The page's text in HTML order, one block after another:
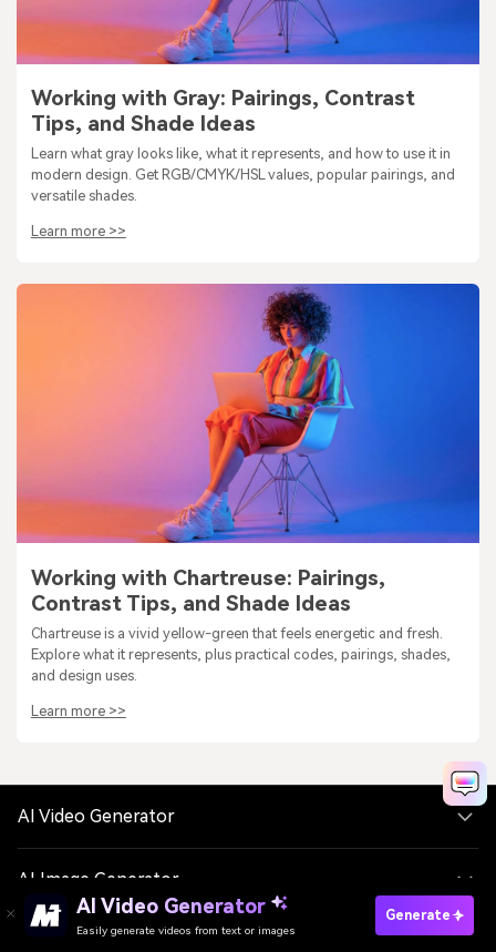
Working with Gray: Pairings, Contrast
Tips, and Shade Ideas
Learn what gray looks like, what it represents, and how to use it in
modern design. Get RGB/CMYK/HSL values, popular pairings, and
versatile shades.
Learn more >>
Working with Chartreuse: Pairings,
Contrast Tips, and Shade Ideas
Chartreuse is a vivid yellow-green that feels energetic and fresh.
Explore what it represents, plus practical codes, pairings, shades,
and design uses.
Learn more >>
AI Video Generator
AI Image Generator
AI Music Generator
AI Video Generator
Easily generate videos from text or images
Generate